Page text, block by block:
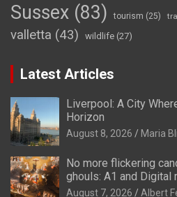
Sussex (83) tourism (25)
valletta (43) wildlife (27)
Latest Articles
Liverpool: A City
Horizon
August 8, 2026 Maria
No more flickering
ghouls: A1 and Digital
August 7, 2026 Albert